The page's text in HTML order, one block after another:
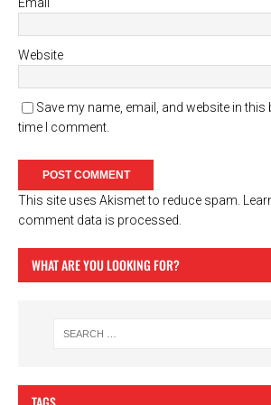
Website
Save my name, email, and website in
time I comment.
This site uses Akismet to reduce spam.
comment data is processed.
WHAT ARE YOU LOOKING FOR?